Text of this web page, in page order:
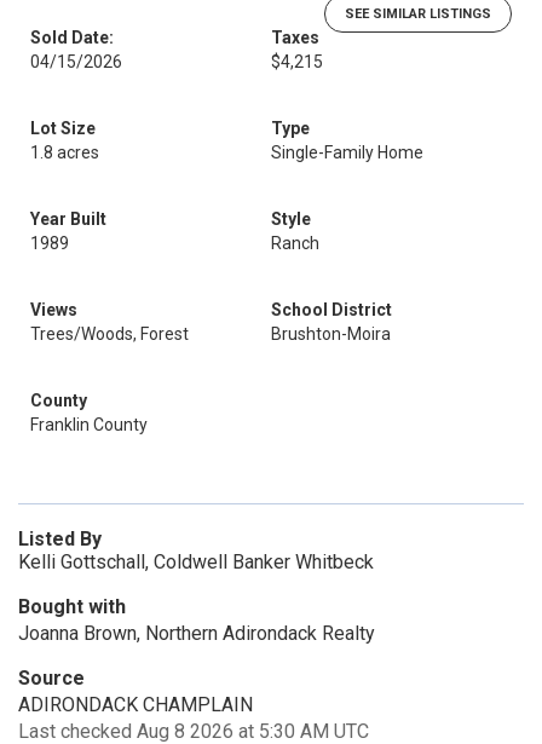
SEE SIMILAR LISTINGS
Sold Date:
04/15/2026
Taxes
$4,215
Lot Size
1.8 acres
Type
Single-Family Home
Year Built
1989
Style
Ranch
Views
Trees/Woods, Forest
School District
Brushton-Moira
County
Franklin County
Listed By
Kelli Gottschall, Coldwell Banker Whitbeck
Bought with
Joanna Brown, Northern Adirondack Realty
Source
ADIRONDACK CHAMPLAIN
Last checked Aug 8 2026 at 5:30 AM UTC